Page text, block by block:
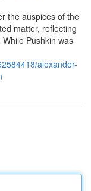
the auspices of the
matter, reflecting
Pushkin was
alexander-